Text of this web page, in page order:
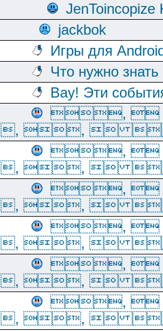
JenToincopize
jackbok
Игры для
Что нужно
Вау! Эти
,
, , 
,
, , 
,
, , 
,
, , 
,
, , 
,
, , 